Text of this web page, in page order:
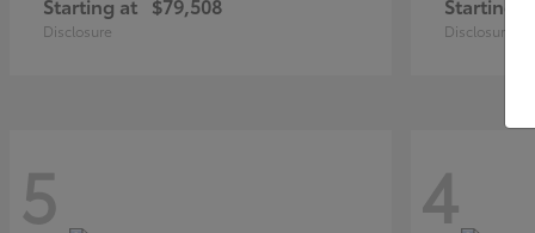
Starting at $79,508
Disclosure
Starting at
Disclosure
5 4